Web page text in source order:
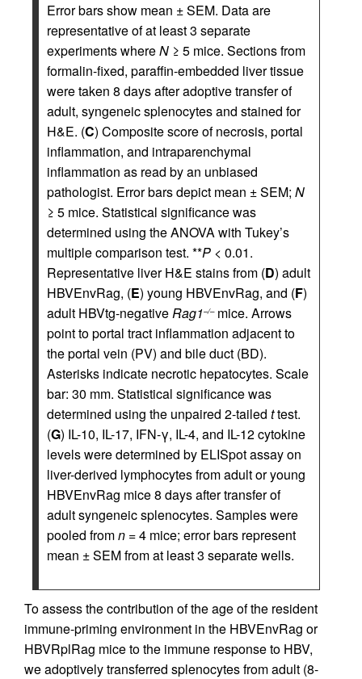
Error bars show mean ± SEM. Data are
representative of at least 3 separate
experiments whereN ≥ 5 mice. Sections from
formalin-fixed, paraffin-embedded liver tissue
were taken 8 days after adoptive transfer of
adult, syngeneic splenocytes and stained for
H&E. (C) Composite score of necrosis, portal
inflammation, and intraparenchymal
inflammation as read by an unbiased
pathologist. Error bars depict mean ± SEM; N
≥ 5 mice. Statistical significance was
determined using the ANOVA with Tukey’s
multiple comparison test. **P < 0.01.
Representative liver H&E stains from (D) adult
HBVEnvRag, (E) young HBVEnvRag, and (F)
adult HBVtg-negativeRag1–/–mice. Arrows
point to portal tract inflammation adjacent to
the portal vein (PV) and bile duct (BD).
Asterisks indicate necrotic hepatocytes. Scale
bar: 30 mm. Statistical significance was
determined using the unpaired 2-tailed ttest.
(G) IL-10, IL-17, IFN-γ, IL-4, and IL-12 cytokine
levels were determined by ELISpot assay on
liver-derived lymphocytes from adult or young
HBVEnvRag mice 8 days after transfer of
adult syngeneic splenocytes. Samples were
pooled fromn = 4 mice; error bars represent
mean ± SEM from at least 3 separate wells.
To assess the contribution of the age of the resident
immune-priming environment in the HBVEnvRag or
HBVRplRag mice to the immune response to HBV,
we adoptively transferred splenocytes from adult (8-